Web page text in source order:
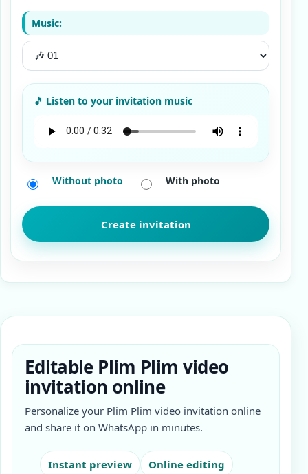
Music:
Without photo With photo
Editable Plim Plim video
invitation online
Personalize your Plim Plim video invitation online
and share it on WhatsApp in minutes.
Instant preview Online editing